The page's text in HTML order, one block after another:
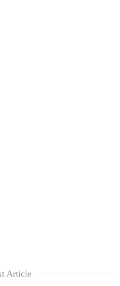
Article